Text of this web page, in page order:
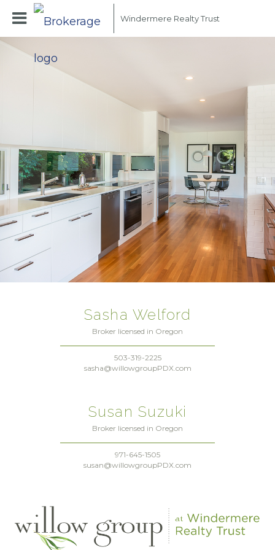
Windermere Realty Trust
Sasha Welford
Broker licensed in Oregon
503-319-2225
sasha@willowgroupPDX.com
Susan Suzuki
Broker licensed in Oregon
971-645-1505
susan@willowgroupPDX.com